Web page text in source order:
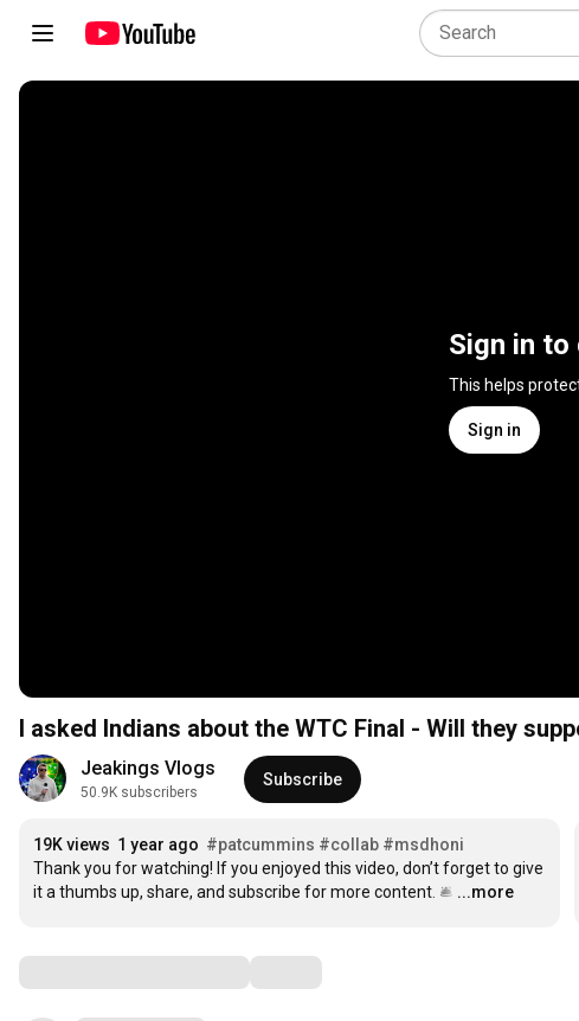
Sign in to
This helps
Sign in
I asked Indians about the WTC Final - Will they
Jeakings Vlogs
50.9K subscribers
Subscribe
19K views 1 year ago #patcummins #collab #msdhoni
Thank you for watching! If you enjoyed this video, don’t forget to give
it a thumbs up, share, and subscribe for more content. 🛎️ …
...more